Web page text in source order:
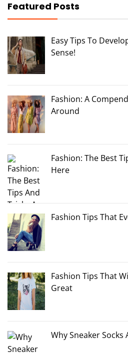
Featured Posts
Easy Tips To
Sense!
Fashion: A
Around
Fashion: The Best
Here
Fashion Tips That
Fashion Tips That
Great
Why Sneaker Socks